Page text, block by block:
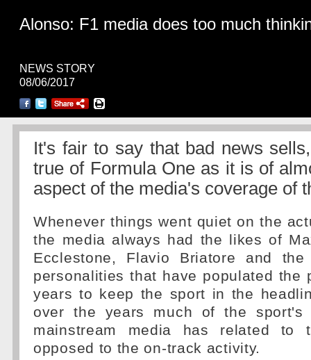
Alonso: F1 media does too much
NEWS STORY
08/06/2017
It's fair to say that bad news
true of Formula One as it is of
aspect of the media's coverage of
Whenever things went quiet on the
the media always had the likes of
Ecclestone, Flavio Briatore and the
personalities that have populated the
years to keep the sport in the
over the years much of the sport's
mainstream media has related to
opposed to the on-track activity.